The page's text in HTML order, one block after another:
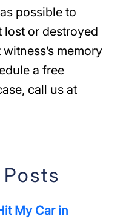
possible to
lost or destroyed
memory
a free
call us at
My Car in